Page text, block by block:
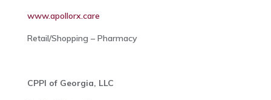
www.apollorx.care
Retail/Shopping – Pharmacy
CPPI of Georgia, LLC